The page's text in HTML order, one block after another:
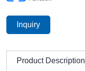
Inquiry
Product Description